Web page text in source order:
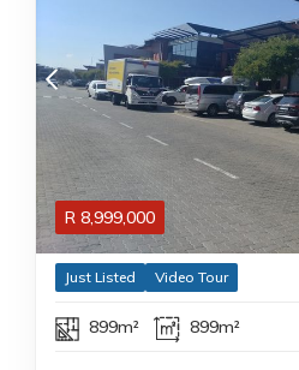
R 8,999,000
Just Listed Video Tour
899m² 899m²